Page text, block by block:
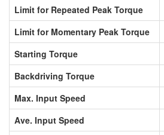
Limit for Repeated Peak Torque
Limit for Momentary Peak Torque
Starting Torque
Backdriving Torque
Max. Input Speed
Ave. Input Speed